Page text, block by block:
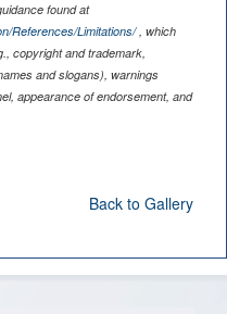
found at
References/Limitations/, which
copyright and trademark,
and slogans), warnings
appearance of endorsement, and
Back to Gallery